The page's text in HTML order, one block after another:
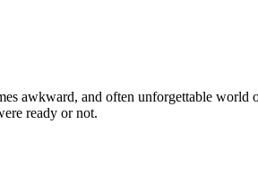
awkward, and often unforgettable
ready or not.